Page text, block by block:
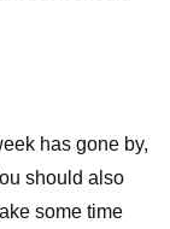
has gone by,
should also
some time